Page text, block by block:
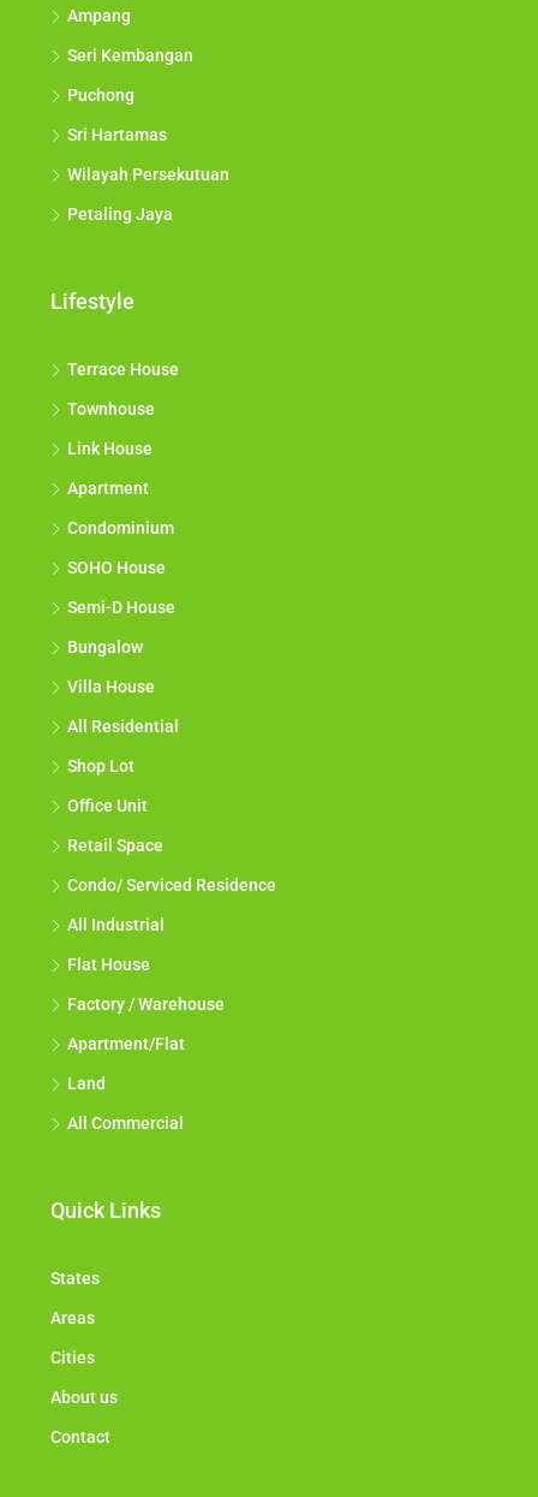
Ampang
Seri Kembangan
Puchong
Sri Hartamas
Wilayah Persekutuan
Petaling Jaya
Lifestyle
Terrace House
Townhouse
Link House
Apartment
Condominium
SOHO House
Semi-D House
Bungalow
Villa House
All Residential
Shop Lot
Office Unit
Retail Space
Condo/ Serviced Residence
All Industrial
Flat House
Factory / Warehouse
Apartment/Flat
Land
All Commercial
Quick Links
States
Areas
Cities
About us
Contact